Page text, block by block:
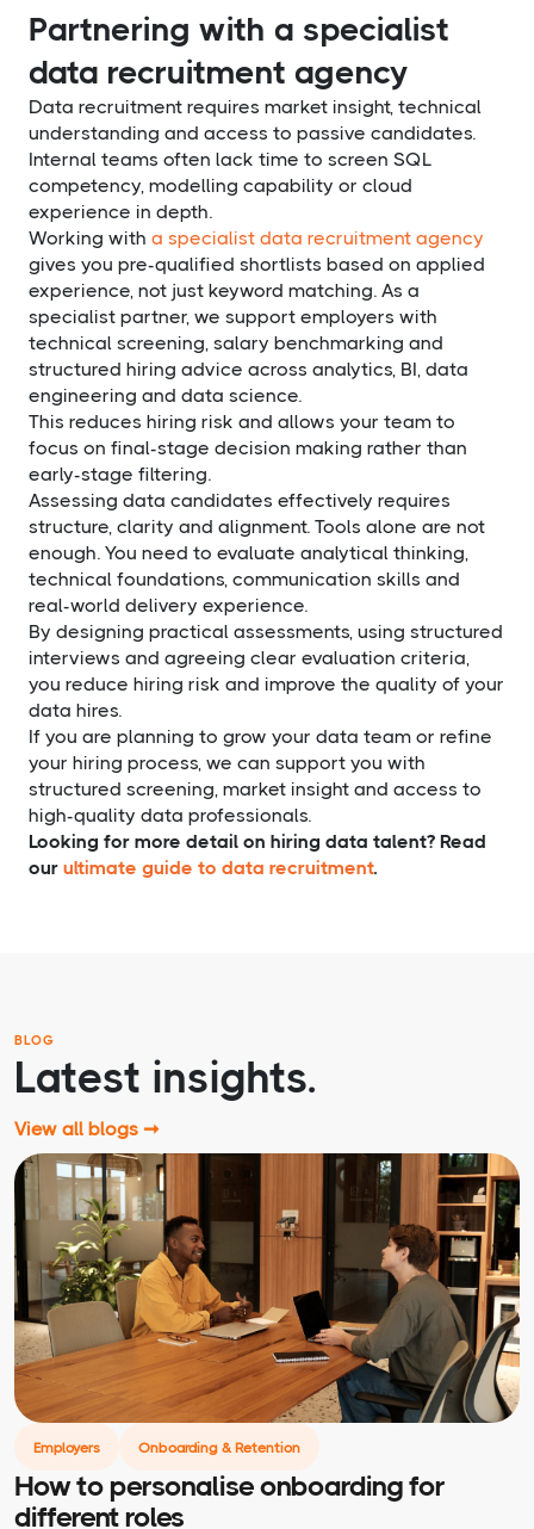
Partnering with a specialist
data recruitment agency
Data recruitment requires market insight, technical
understanding and access to passive candidates.
Internal teams often lack time to screen SQL
competency, modelling capability or cloud
experience in depth.
Working with a specialist data recruitment agency
gives you pre-qualified shortlists based on applied
experience, not just keyword matching. As a
specialist partner, we support employers with
technical screening, salary benchmarking and
structured hiring advice across analytics, BI, data
engineering and data science.
This reduces hiring risk and allows your team to
focus on final-stage decision making rather than
early-stage filtering.
Assessing data candidates effectively requires
structure, clarity and alignment. Tools alone are not
enough. You need to evaluate analytical thinking,
technical foundations, communication skills and
real-world delivery experience.
By designing practical assessments, using structured
interviews and agreeing clear evaluation criteria,
you reduce hiring risk and improve the quality of your
data hires.
If you are planning to grow your data team or refine
your hiring process, we can support you with
structured screening, market insight and access to
high-quality data professionals.
Looking for more detail on hiring data talent? Read
our ultimate guide to data recruitment.
BLOG
Latest insights.
View all blogs ➞
Employers Onboarding & Retention
How to personalise onboarding for
different roles